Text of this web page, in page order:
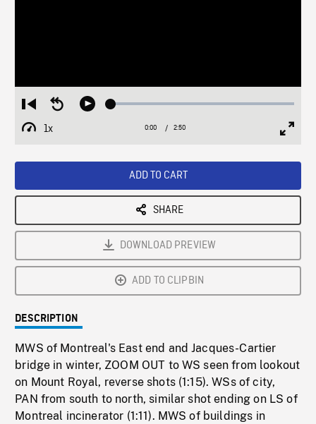
Restart
from
beginning
Seek
Play Loaded:
1x
Playback
Current
0:00 / Duration
2:50
ADD TO CART
SHARE
DOWNLOAD PREVIEW
ADD TO CLIPBIN
DESCRIPTION
MWS of Montreal's East end and Jacques-Cartier
bridge in winter, ZOOM OUT to WS seen from lookout
on Mount Royal, reverse shots (1:15). WSs of city,
PAN from south to north, similar shot ending on LS of
Montreal incinerator (1:11). MWS of buildings in